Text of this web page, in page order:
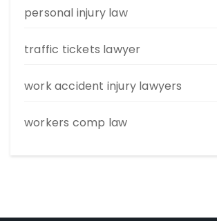
personal injury law
traffic tickets lawyer
work accident injury lawyers
workers comp law